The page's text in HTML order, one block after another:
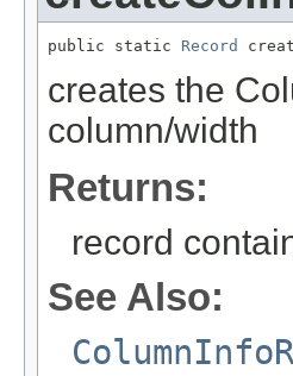
public static Record
creates the
column/width
Returns:
record
See Also: